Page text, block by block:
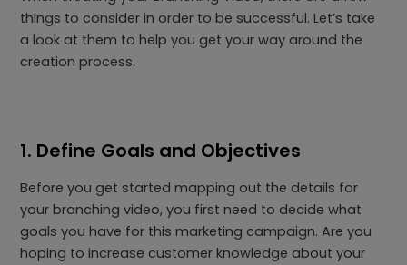
things to consider in order to be successful. Let’s take
a look at them to help you get your way around the
creation process.
1. Define Goals and Objectives
Before you get started mapping out the details for
your branching video, you first need to decide what
goals you have for this marketing campaign. Are you
hoping to increase customer knowledge about your